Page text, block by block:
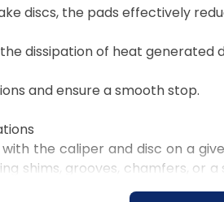
discs, the pads effectively
dissipation of heat
and ensure a smooth stop.
the caliper and disc on a
shims, grooves, chamfers,
placement, and the condition